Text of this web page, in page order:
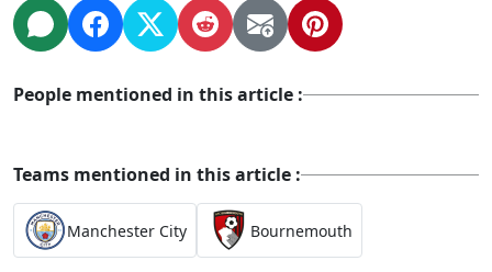
People mentioned in this article :
Teams mentioned in this article :
Manchester City Bournemouth